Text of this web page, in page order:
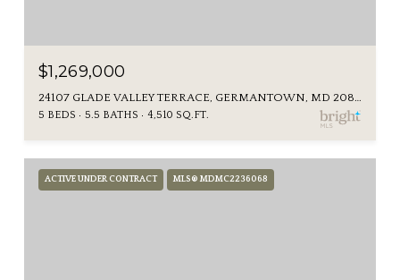
$1,269,000
24107 GLADE VALLEY TERRACE, GERMANTOWN, MD 20876
5 BEDS 5.5 BATHS 4,510 SQ.FT.
ACTIVE UNDER CONTRACT MLS® MDMC2236068